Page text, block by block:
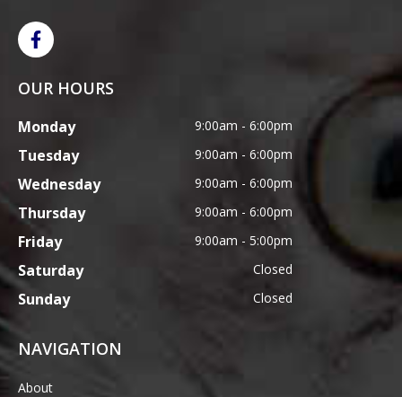
OUR HOURS
Monday 9:00am - 6:00pm
Tuesday 9:00am - 6:00pm
Wednesday 9:00am - 6:00pm
Thursday 9:00am - 6:00pm
Friday 9:00am - 5:00pm
Saturday Closed
Sunday Closed
NAVIGATION
About